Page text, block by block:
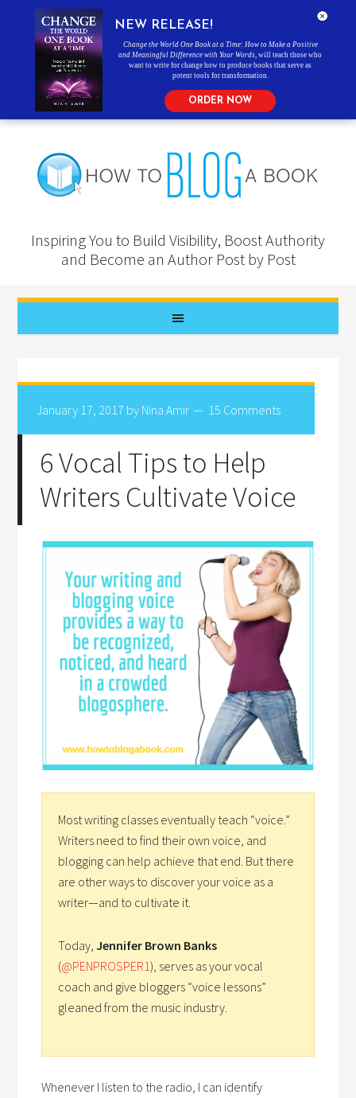
Inspiring You to Build Visibility, Boost Authority
and Become an Author Post by Post
January 17, 2017 by Nina Amir 15 Comments
6 Vocal Tips to Help
Writers Cultivate Voice
Most writing classes eventually teach “voice.”
Writers need to find their own voice, and
blogging can help achieve that end. But there
are other ways to discover your voice as a
writer—and to cultivate it.
Today, Jennifer Brown Banks
(@PENPROSPER1), serves as your vocal
coach and give bloggers “voice lessons”
gleaned from the music industry.
Whenever I listen to the radio, I can identify
NEW RELEASE!
Change the World One Book at a Time: How to Make a Positive
and Meaningful Difference with Your Words , will teach those who
want to write for change how to produce books that serve as
potent tools for transformation.
ORDER NOW